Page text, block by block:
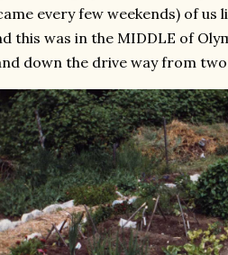
every few weekends) of us
this was in the MIDDLE of
down the drive way from